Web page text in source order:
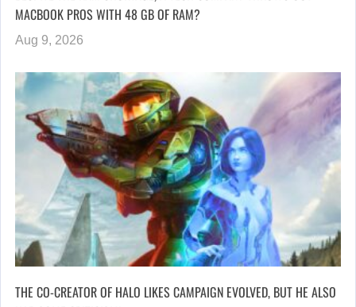
MACBOOK PROS WITH 48 GB OF RAM?
Aug 9, 2026
THE CO-CREATOR OF HALO LIKES CAMPAIGN EVOLVED, BUT HE ALSO